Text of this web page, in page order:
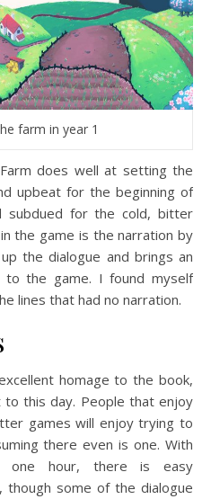
farm in year 1
does well at setting the
upbeat for the beginning of
subdued for the cold, bitter
the game is the narration by
the dialogue and brings an
to the game. I found myself
lines that had no narration.
homage to the book,
to this day. People that enjoy
games will enjoy trying to
there even is one. With
one hour, there is easy
though some of the dialogue